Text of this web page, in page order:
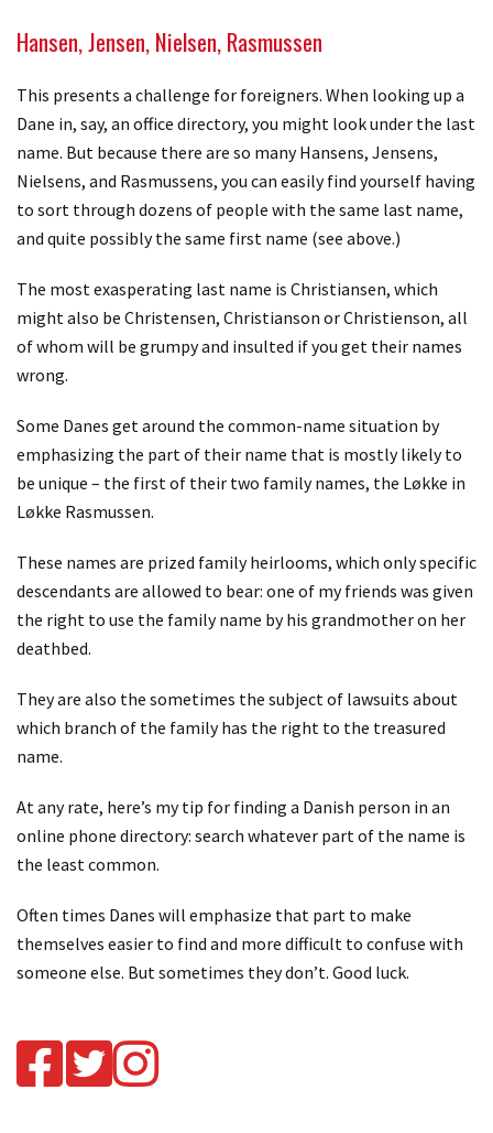
Hansen, Jensen, Nielsen, Rasmussen
This presents a challenge for foreigners. When looking up a
Dane in, say, an office directory, you might look under the last
name. But because there are so many Hansens, Jensens,
Nielsens, and Rasmussens, you can easily find yourself having
to sort through dozens of people with the same last name,
and quite possibly the same first name (see above.)
The most exasperating last name is Christiansen, which
might also be Christensen, Christianson or Christienson, all
of whom will be grumpy and insulted if you get their names
wrong.
Some Danes get around the common-name situation by
emphasizing the part of their name that is mostly likely to
be unique – the first of their two family names, the Løkke in
Løkke Rasmussen.
These names are prized family heirlooms, which only specific
descendants are allowed to bear: one of my friends was given
the right to use the family name by his grandmother on her
deathbed.
They are also the sometimes the subject of lawsuits about
which branch of the family has the right to the treasured
name.
At any rate, here’s my tip for finding a Danish person in an
online phone directory: search whatever part of the name is
the least common.
Often times Danes will emphasize that part to make
themselves easier to find and more difficult to confuse with
someone else. But sometimes they don’t. Good luck.